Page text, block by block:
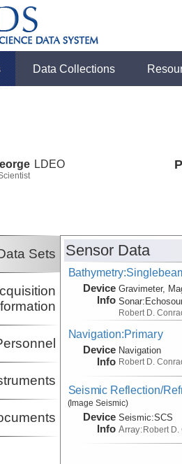
Data Collections
LDEO
Sets Sensor Data
Device
Info
Gravimeter,
Sonar:
Robert D.
Navigation:Primary
Device
Info
Navigation
Robert D.
Seismic Reflection/
(Image Seismic)
Device
Info
Seismic:SCS
Array:Robert D.